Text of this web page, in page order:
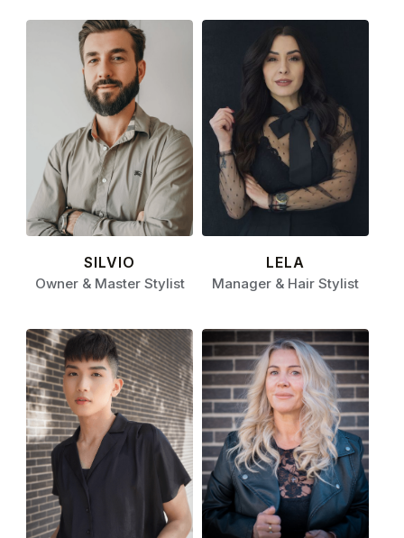
SILVIO
Owner & Master Stylist
LELA
Manager & Hair Stylist